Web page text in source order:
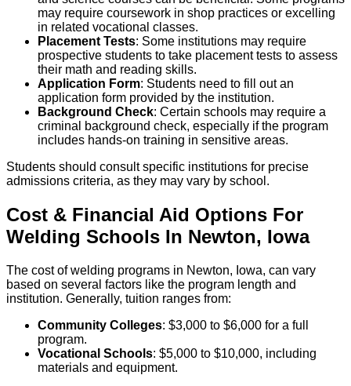
may require coursework in shop practices or excelling
in related vocational classes.
Placement Tests: Some institutions may require
prospective students to take placement tests to assess
their math and reading skills.
Application Form: Students need to fill out an
application form provided by the institution.
Background Check: Certain schools may require a
criminal background check, especially if the program
includes hands-on training in sensitive areas.
Students should consult specific institutions for precise
admissions criteria, as they may vary by school.
Cost & Financial Aid Options For
Welding Schools In Newton, Iowa
The cost of welding programs in Newton, Iowa, can vary
based on several factors like the program length and
institution. Generally, tuition ranges from:
Community Colleges: $3,000 to $6,000 for a full
program.
Vocational Schools: $5,000 to $10,000, including
materials and equipment.